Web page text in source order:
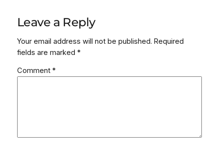
Leave a Reply
Your email address will not be published. Required
fields are marked *
Comment *